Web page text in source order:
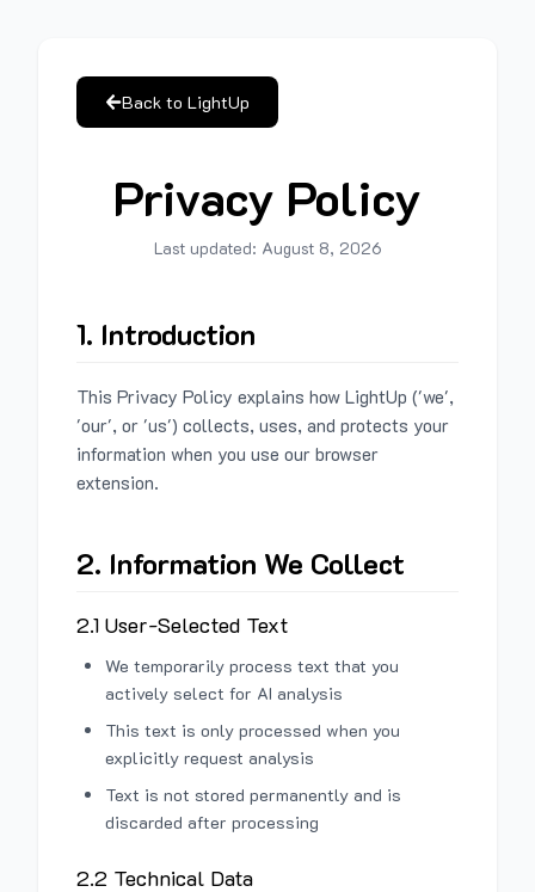
Back to LightUp
Privacy Policy
Last updated: August 8, 2026
1. Introduction
This Privacy Policy explains how LightUp ('we',
'our', or 'us') collects, uses, and protects your
information when you use our browser
extension.
2. Information We Collect
2.1 User-Selected Text
We temporarily process text that you
actively select for AI analysis
This text is only processed when you
explicitly request analysis
Text is not stored permanently and is
discarded after processing
2.2 Technical Data